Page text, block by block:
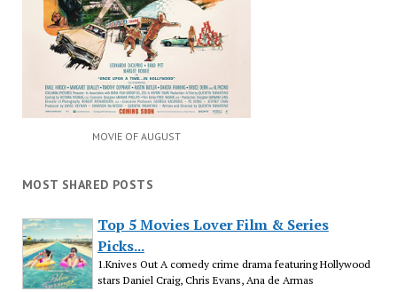
MOVIE OF AUGUST
MOST SHARED POSTS
Top 5 Movies Lover Film & Series
Picks...
1.Knives Out A comedy crime drama featuring Hollywood
stars Daniel Craig, Chris Evans, Ana de Armas